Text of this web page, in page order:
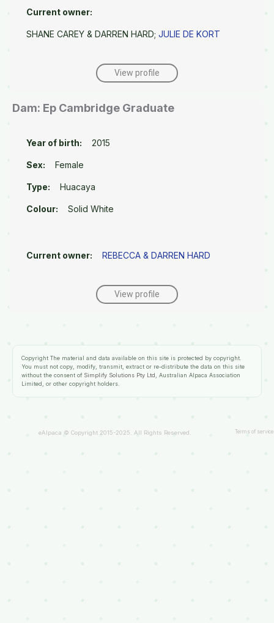
Current owner:
SHANE CAREY & DARREN HARD; JULIE DE KORT
View profile
Dam: Ep Cambridge Graduate
Year of birth: 2015
Sex: Female
Type: Huacaya
Colour: Solid White
Current owner: REBECCA & DARREN HARD
View profile
Copyright The material and data available on this site is protected by copyright.
You must not copy, modify, transmit, extract or re-distribute the data on this site
without the consent of Simplify Solutions Pty Ltd , Australian Alpaca Association
Limited, or other copyright holders.
eAlpaca © Copyright 2015-2025. All Rights Reserved. Terms of service